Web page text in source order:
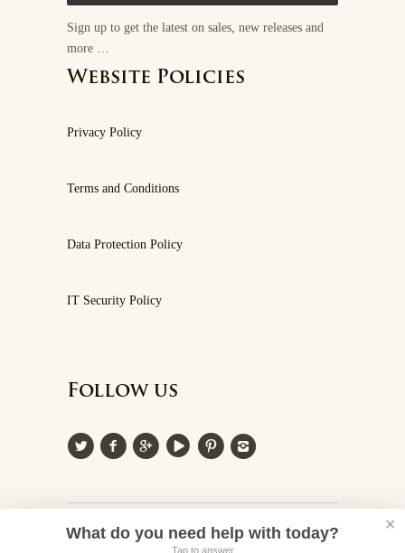
Sign up to get the latest on sales, new releases and
more …
Website Policies
Privacy Policy
Terms and Conditions
Data Protection Policy
IT Security Policy
Follow us
© 2026 Villa Cappelli
What do you need help with today?
Tap to answer
✕